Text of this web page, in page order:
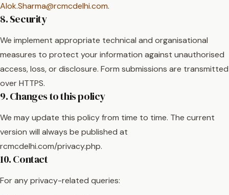
Alok.Sharma@rcmcdelhi.com.
8. Security
We implement appropriate technical and organisational
measures to protect your information against unauthorised
access, loss, or disclosure. Form submissions are transmitted
over HTTPS.
9. Changes to this policy
We may update this policy from time to time. The current
version will always be published at
rcmcdelhi.com/privacy.php.
10. Contact
For any privacy-related queries: